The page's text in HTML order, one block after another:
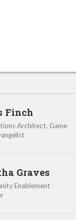
Finch
Architect, Game
Graves
Enablement